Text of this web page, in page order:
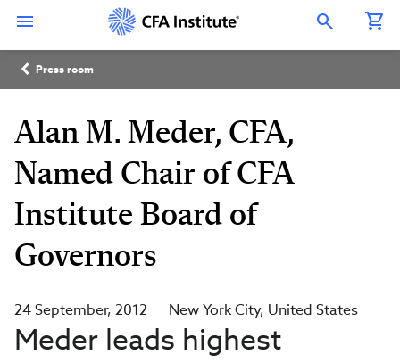
content
Open Search Overlay
Breadcrumb
Press room
Alan M. Meder, CFA,
Named Chair of CFA
Institute Board of
Governors
24 September, 2012 New York City United States
Meder leads highest
Connect
with
CFA
Institute
LinkedIn
with
Institute
Instagram
with
Institute
YouTube
with
Institute
Facebook
Institute
WeChat